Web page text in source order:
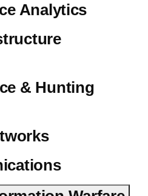
Analytics
& Hunting